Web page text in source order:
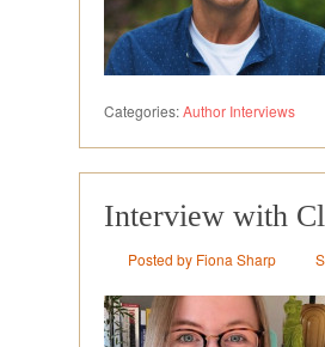
Categories:Author Interviews
Interview with
Posted by Fiona Sharp